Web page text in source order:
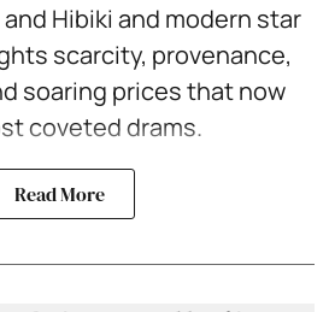
Hibiki and modern star
scarcity, provenance,
soaring prices that now
coveted drams.
Read More